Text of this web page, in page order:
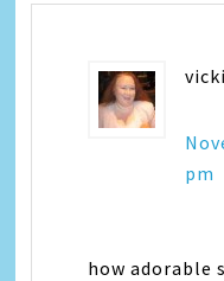
pm
how adorable